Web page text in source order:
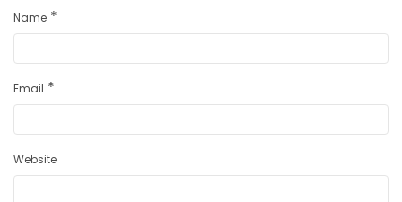
Name *
Email *
Website